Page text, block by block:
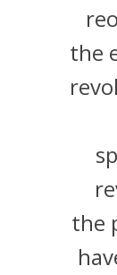
the
the